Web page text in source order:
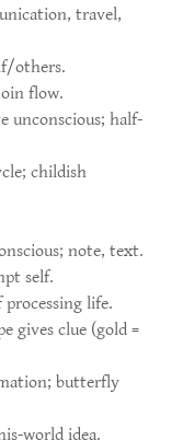
travel,
others.
flow.
unconscious; half-
childish
note, text.
self.
life.
gives clue (gold =
butterfly
world idea.